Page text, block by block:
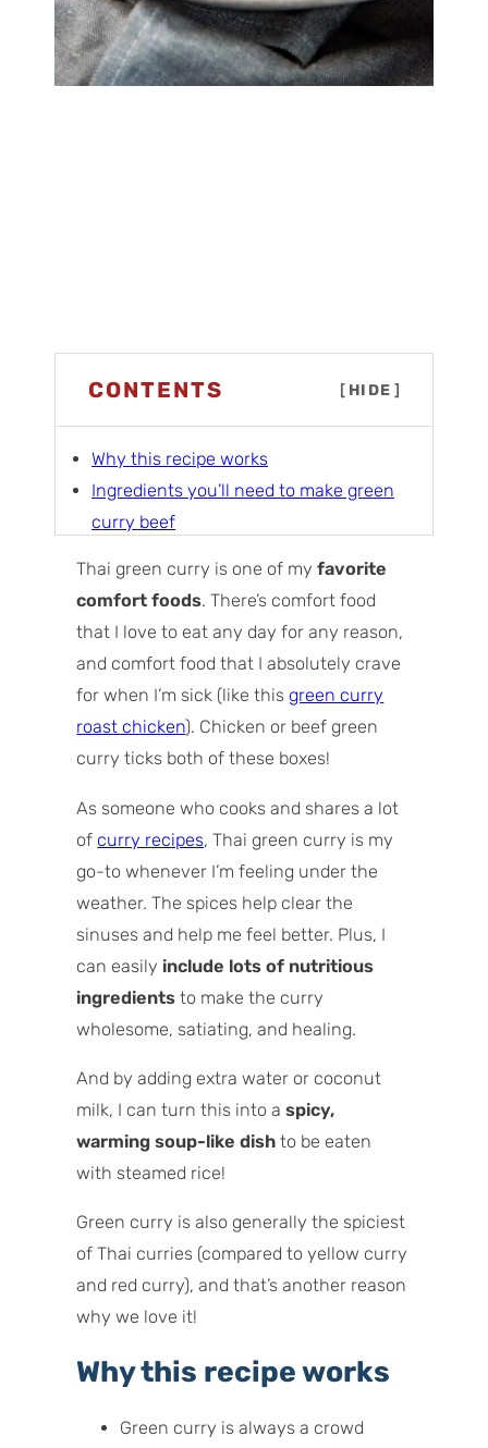
CONTENTS [ HIDE ]
Why this recipe works
Ingredients you’ll need to make green
curry beef
Type of beef to use for the curry
Tips for the best beef green curry
Storing green curry beef
Recipe variations
Recipe FAQs
Thai green curry is one of myfavorite
comfort foods. There’s comfort food
that I love to eat any day for any reason,
and comfort food that I absolutely crave
for when I’m sick (like this green curry
roast chicken). Chicken or beef green
curry ticks both of these boxes!
As someone who cooks and shares a lot
of curry recipes, Thai green curry is my
go-to whenever I’m feeling under the
weather. The spices help clear the
sinuses and help me feel better. Plus, I
can easily include lots of nutritious
ingredients to make the curry
wholesome, satiating, and healing.
And by adding extra water or coconut
milk, I can turn this into aspicy,
warming soup-like dish to be eaten
with steamed rice!
Green curry is also generally the spiciest
of Thai curries (compared to yellow curry
and red curry), and that’s another reason
why we love it!
Why this recipe works
Green curry is always a crowd